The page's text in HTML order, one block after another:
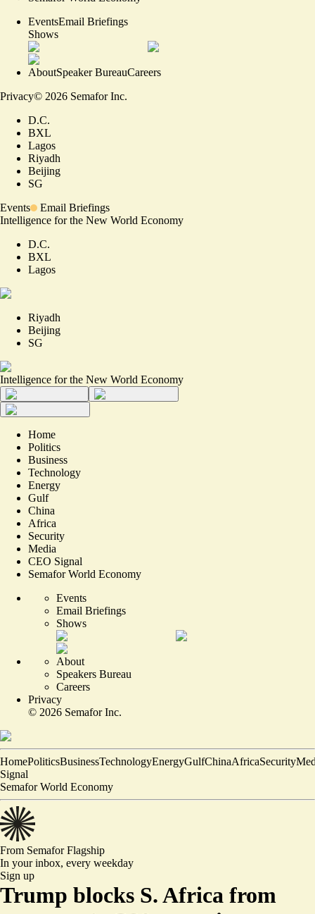
EventsEmail Briefings
Shows
AboutSpeaker BureauCareers
Privacy© 2026 Semafor Inc.
D.C.
BXL
Lagos
Riyadh
Beijing
SG
Events
Email Briefings
Intelligence for the New World Economy
D.C.
BXL
Lagos
Riyadh
Beijing
SG
Intelligence for the New World Economy
Home
Politics
Business
Technology
Energy
Gulf
China
Africa
Security
Media
CEO Signal
Semafor World Economy
Events
Email Briefings
Shows
About
Speakers Bureau
Careers
Privacy
© 2026 Semafor Inc.
HomePoliticsBusinessTechnologyEnergyGulfChinaAfricaSecurity
Signal
Semafor World Economy
From SemaforFlagship
In your inbox, every weekday
Sign up
Trump blocks S. Africa from